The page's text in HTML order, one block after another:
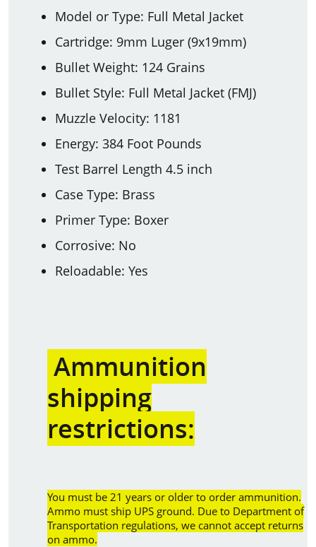
Model or Type: Full Metal Jacket
Cartridge: 9mm Luger (9x19mm)
Bullet Weight: 124 Grains
Bullet Style: Full Metal Jacket (FMJ)
Muzzle Velocity: 1181
Energy: 384 Foot Pounds
Test Barrel Length 4.5 inch
Case Type: Brass
Primer Type: Boxer
Corrosive: No
Reloadable: Yes
Ammunition
shipping
restrictions:
You must be 21 years or older to order ammunition.
Ammo must ship UPS ground. Due to Department of
Transportation regulations, we cannot accept returns
on ammo.